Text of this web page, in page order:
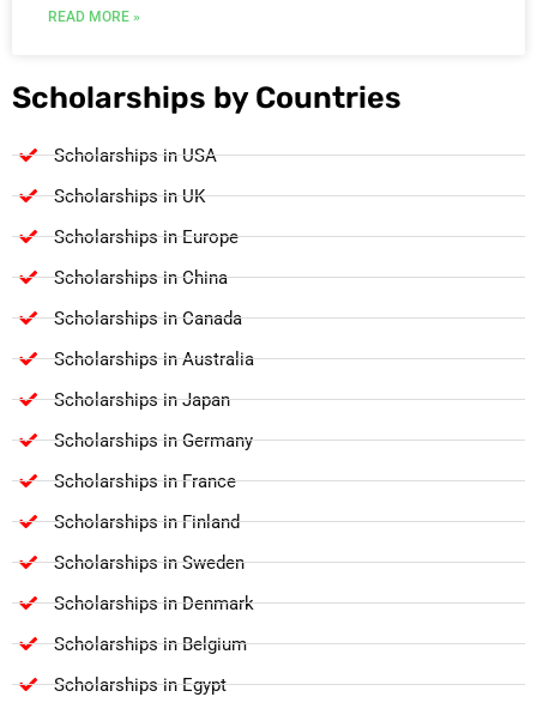
READ MORE »
Scholarships by Countries
Scholarships in USA
Scholarships in UK
Scholarships in Europe
Scholarships in China
Scholarships in Canada
Scholarships in Australia
Scholarships in Japan
Scholarships in Germany
Scholarships in France
Scholarships in Finland
Scholarships in Sweden
Scholarships in Denmark
Scholarships in Belgium
Scholarships in Egypt